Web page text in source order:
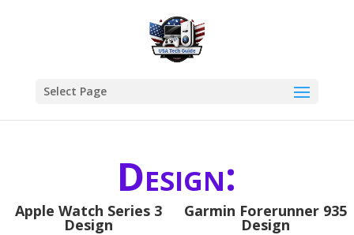
Select Page
Design:
Apple Watch Series 3
Design
Garmin Forerunner 935
Design